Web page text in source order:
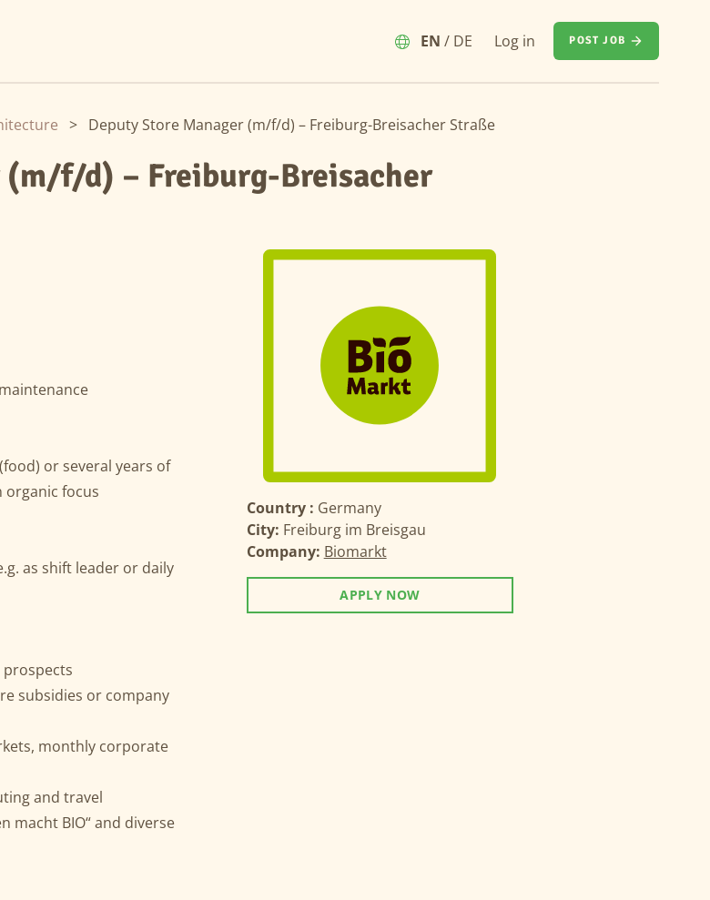
EN / DE Log in POST JOB
> Deputy Store Manager (m/f/d) – Freiburg-Breisacher Straße
(m/f/d) – Freiburg-Breisacher
or several years of
organic focus
as shift leader or daily
prospects
subsidies or company
monthly corporate
and travel
macht BIO“ and diverse
Country : Germany
City: Freiburg im Breisgau
Company: Biomarkt
APPLY NOW